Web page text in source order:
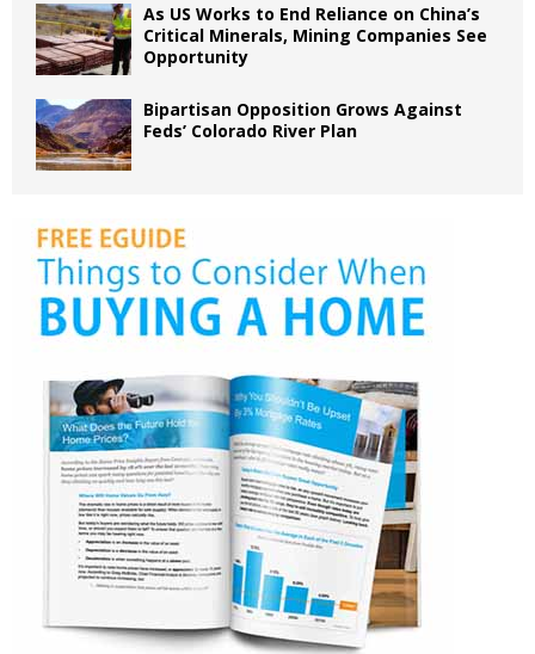
As US Works to End Reliance on China’s
Critical Minerals, Mining Companies See
Opportunity
Bipartisan Opposition Grows Against
Feds’ Colorado River Plan